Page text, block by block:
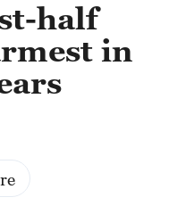
half
in